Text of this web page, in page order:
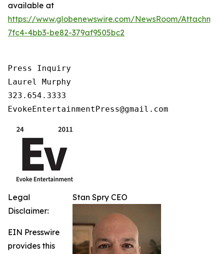
available at
https://www.globenewswire.com/NewsRoom/
7fc4-4bb3-be82-379af9505bc2
Press Inquiry
Laurel Murphy
323.654.3333
EvokeEntertainmentPress@gmail.com
Stan Spry CEO
Legal
Disclaimer:
EIN Presswire
provides this